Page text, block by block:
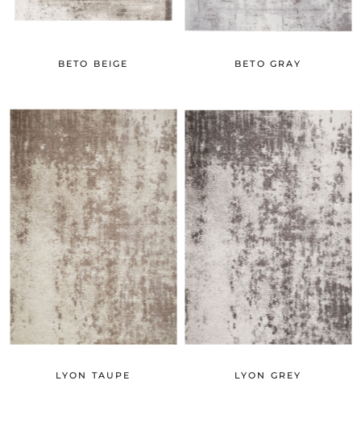
BETO BEIGE BETO GRAY
LYON TAUPE LYON GREY